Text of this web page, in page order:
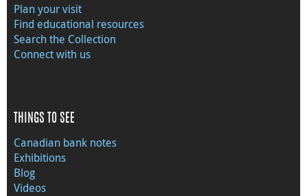
Plan your visit
Find educational resources
Search the Collection
Connect with us
THINGS TO SEE
Canadian bank notes
Exhibitions
Blog
Videos